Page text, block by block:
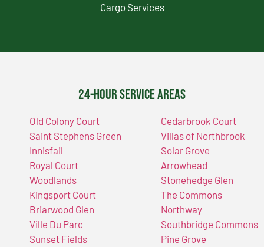
Cargo Services
24-Hour Service Areas
Old Colony Court
Saint Stephens Green
Innisfail
Royal Court
Woodlands
Kingsport Court
Briarwood Glen
Ville Du Parc
Sunset Fields
Cedarbrook Court
Villas of Northbrook
Solar Grove
Arrowhead
Stonehedge Glen
The Commons
Northway
Southbridge Commons
Pine Grove